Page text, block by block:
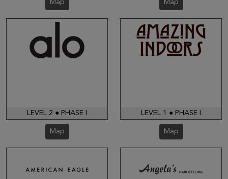
Map Map
LEVEL 2 ● PHASE I
Map
LEVEL 1 ● PHASE I
Map